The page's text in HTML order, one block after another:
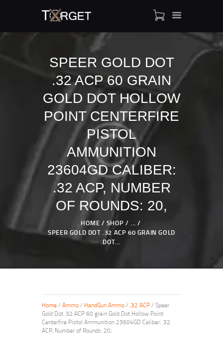
SPEER GOLD DOT
.32 ACP 60 GRAIN
GOLD DOT HOLLOW
POINT CENTERFIRE
PISTOL
AMMUNITION
23604GD CALIBER:
.32 ACP, NUMBER
OF ROUNDS: 20,
HOME SHOP
...
SPEER GOLD DOT .32 ACP 60 GRAIN GOLD
DOT...
TARGET AMMO
SHOP
BLOGS
MY ACCOUNT
ABOUT US
PRIVACY POLICY
CONTACT US
Home/ Ammo/ HandGun Ammo/ .32 ACP/ Speer
Gold Dot .32 ACP 60 grain Gold Dot Hollow Point
Centerfire Pistol Ammunition 23604GD Caliber: .32
ACP, Number of Rounds: 20,